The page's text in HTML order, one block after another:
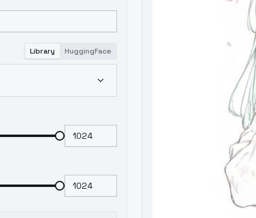
Library HuggingFace